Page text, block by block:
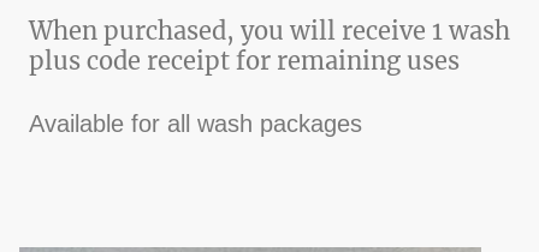
When purchased, you will receive 1 wash
plus code receipt for remaining uses
Available for all wash packages